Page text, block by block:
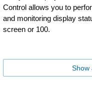
Control allows you to
and monitoring display
screen or 100.
Show